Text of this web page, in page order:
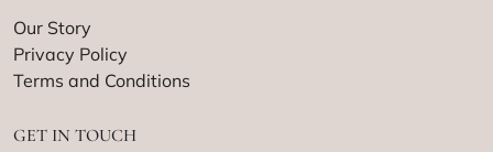
Our Story
Privacy Policy
Terms and Conditions
GET IN TOUCH